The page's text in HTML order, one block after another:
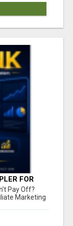
FOR
ACTION
Pay Off?
Marketing